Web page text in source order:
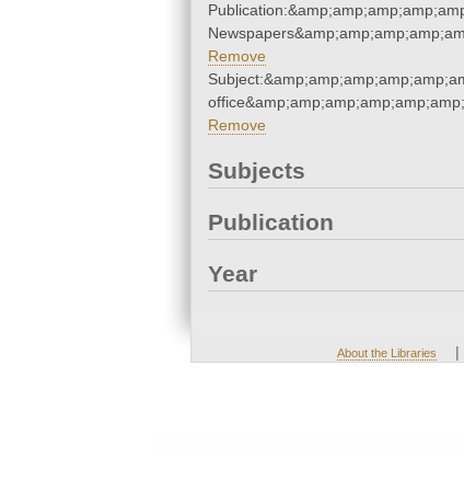
Remove
Remove
Subjects
Publication
Year
About the Libraries |